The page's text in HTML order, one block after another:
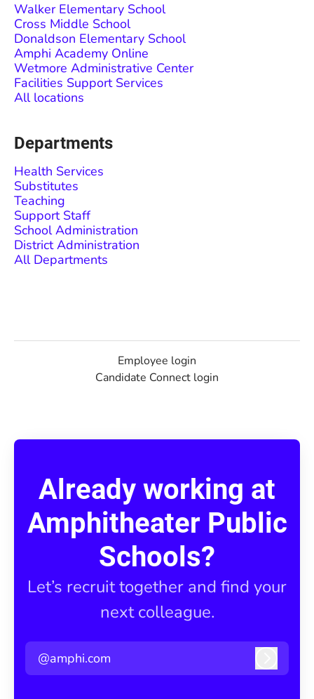
Walker Elementary School
Cross Middle School
Donaldson Elementary School
Amphi Academy Online
Wetmore Administrative Center
Facilities Support Services
All locations
Departments
Health Services
Substitutes
Teaching
Support Staff
School Administration
District Administration
All Departments
Employee login
Candidate Connect login
Already working at
Amphitheater Public
Schools?
Let’s recruit together and find your
next colleague.
@amphi.com